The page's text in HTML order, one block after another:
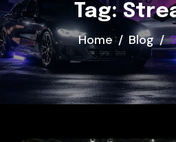
Tag:
Home Blog